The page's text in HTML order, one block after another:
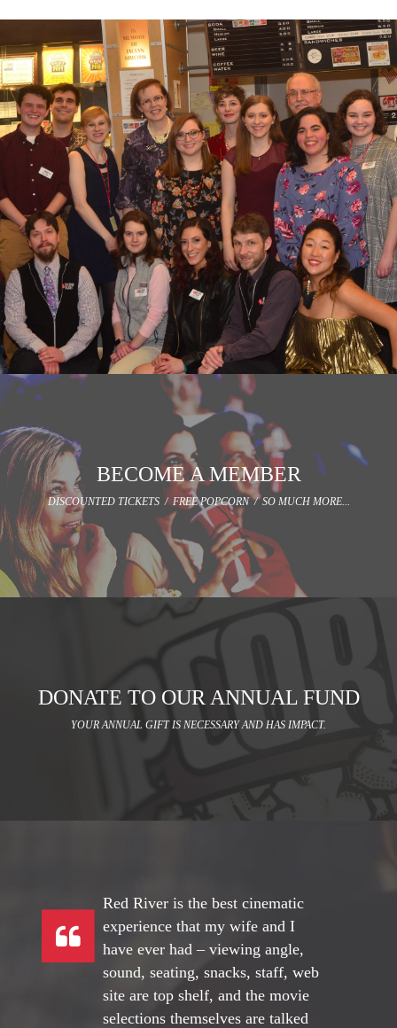
BECOME A MEMBER
DISCOUNTED TICKETS / FREE POPCORN / SO MUCH MORE...
DONATE TO OUR ANNUAL FUND
YOUR ANNUAL GIFT IS NECESSARY AND HAS IMPACT.
Red River is the best cinematic
experience that my wife and I
have ever had – viewing angle,
sound, seating, snacks, staff, web
site are top shelf, and the movie
selections themselves are talked